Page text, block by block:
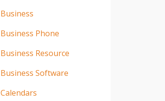
Business
Business Phone
Business Resource
Business Software
Calendars